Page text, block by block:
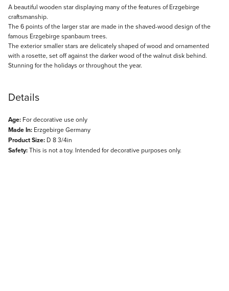
Description
A beautiful wooden star displaying many of the features of Erzgebirge
craftsmanship.
The 6 points of the larger star are made in the shaved-wood design of the
famous Erzgebirge spanbaum trees.
The exterior smaller stars are delicately shaped of wood and ornamented
with a rosette, set off against the darker wood of the walnut disk behind.
Stunning for the holidays or throughout the year.
Details
Age: For decorative use only
Made In: Erzgebirge Germany
Product Size: D 8 3/4in
Safety:This is not a toy. Intended for decorative purposes only.